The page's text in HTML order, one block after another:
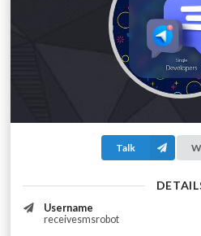
Talk
Username
receivesmsrobot